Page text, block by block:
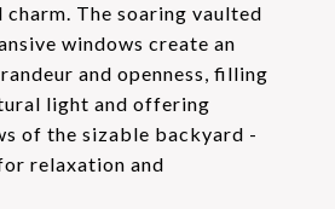
The soaring vaulted
windows create an
and openness, filling
light and offering
of the sizable backyard -
relaxation and